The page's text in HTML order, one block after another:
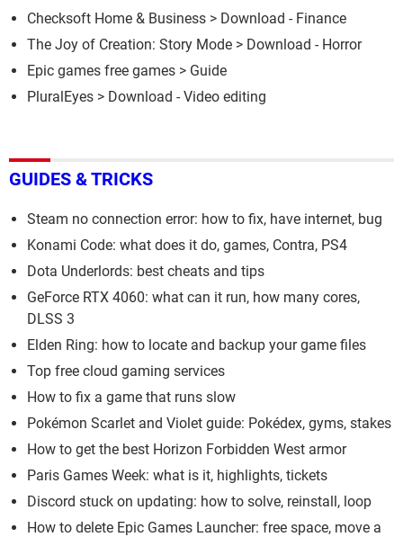
Checksoft Home & Business > Download - Finance
The Joy of Creation: Story Mode > Download - Horror
Epic games free games > Guide
PluralEyes > Download - Video editing
GUIDES & TRICKS
Steam no connection error: how to fix, have internet, bug
Konami Code: what does it do, games, Contra, PS4
Dota Underlords: best cheats and tips
GeForce RTX 4060: what can it run, how many cores,
DLSS 3
Elden Ring: how to locate and backup your game files
Top free cloud gaming services
How to fix a game that runs slow
Pokémon Scarlet and Violet guide: Pokédex, gyms, stakes
How to get the best Horizon Forbidden West armor
Paris Games Week: what is it, highlights, tickets
Discord stuck on updating: how to solve, reinstall, loop
How to delete Epic Games Launcher: free space, move a